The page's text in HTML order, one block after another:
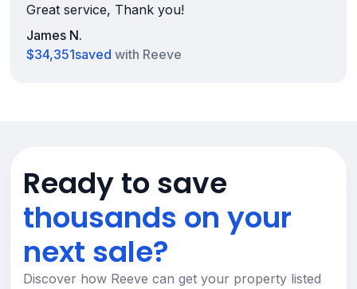
Great service, Thank you!
James N.
$34,351saved with Reeve
Ready to save
thousands on your
next sale?
Discover how Reeve can get your property listed